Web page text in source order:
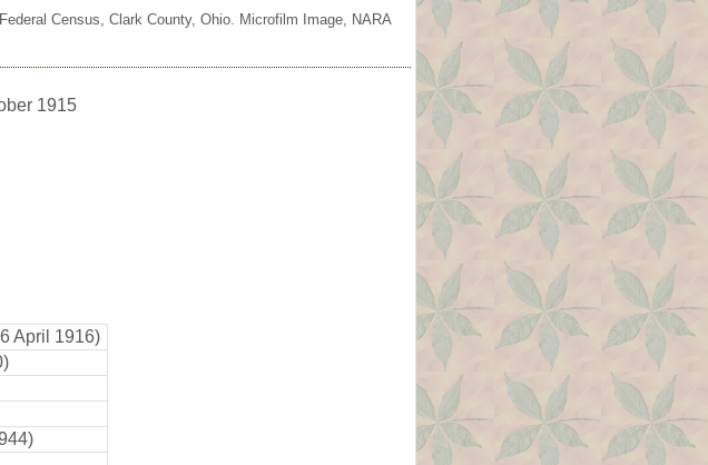
Census, Clark County, Ohio. Microfilm Image, NARA
1915
April 1916)